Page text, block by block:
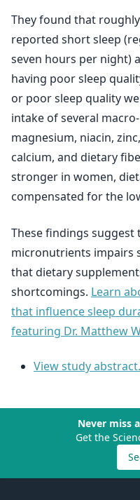
They found that
reported short sleep
seven hours per night)
having poor sleep
or poor sleep quality
intake of several
magnesium, niacin,
calcium, and dietary
stronger in women,
compensated for the
These findings
micronutrients impairs
that dietary
shortcomings. Learn
that influence sleep
featuring Dr. Matthew
View study abstract.
Never miss
Get the